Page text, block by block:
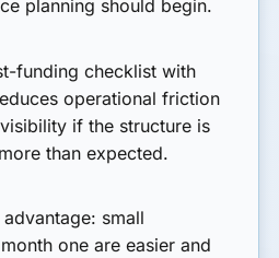
planning should begin.
funding checklist with
operational friction
if the structure is
than expected.
small
one are easier and